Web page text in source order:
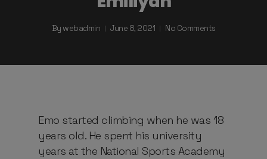
By webadmin June 8, 2021 No Comments
Emo started climbing when he was 18
years old. He spent his university
years at the National Sports Academy